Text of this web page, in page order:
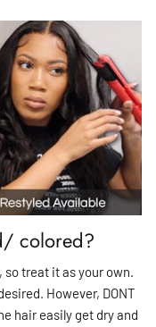
colored?
so treat it as your own.
However, DONT
hair easily get dry and